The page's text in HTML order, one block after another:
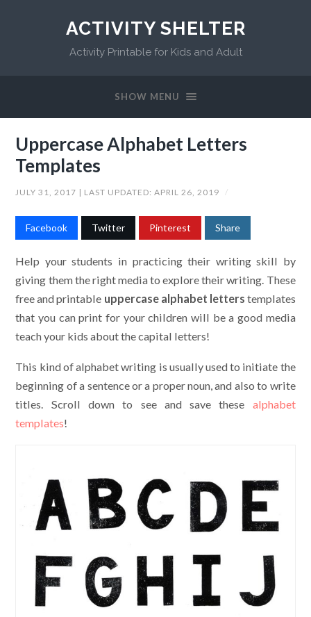
ACTIVITY SHELTER
Activity Printable for Kids and Adult
SHOW MENU
Uppercase Alphabet Letters
Templates
JULY 31, 2017 | LAST UPDATED:APRIL 26, 2019 /
Facebook Twitter Pinterest Share
Help your students in practicing their writing skill by
giving them the right media to explore their writing. These
free and printable uppercase alphabet letters templates
that you can print for your children will be a good media
teach your kids about the capital letters!
This kind of alphabet writing is usually used to initiate the
beginning of a sentence or a proper noun, and also to write
titles. Scroll down to see and save these alphabet
templates!